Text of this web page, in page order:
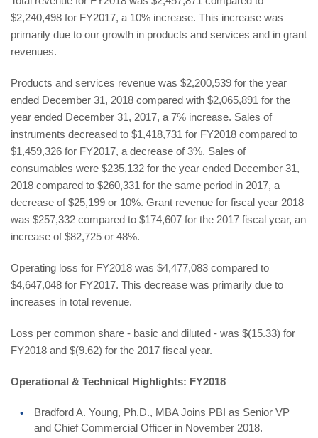
$2,240,498 for FY2017, a 10% increase. This increase was
primarily due to our growth in products and services and in grant
revenues.
Products and services revenue was $2,200,539 for the year
ended December 31, 2018 compared with $2,065,891 for the
year ended December 31, 2017, a 7% increase. Sales of
instruments decreased to $1,418,731 for FY2018 compared to
$1,459,326 for FY2017, a decrease of 3%. Sales of
consumables were $235,132 for the year ended December 31,
2018 compared to $260,331 for the same period in 2017, a
decrease of $25,199 or 10%. Grant revenue for fiscal year 2018
was $257,332 compared to $174,607 for the 2017 fiscal year, an
increase of $82,725 or 48%.
Operating loss for FY2018 was $4,477,083 compared to
$4,647,048 for FY2017. This decrease was primarily due to
increases in total revenue.
Loss per common share - basic and diluted - was $(15.33) for
FY2018 and $(9.62) for the 2017 fiscal year.
Operational & Technical Highlights: FY2018
Bradford A. Young, Ph.D., MBA Joins PBI as Senior VP
and Chief Commercial Officer in November 2018.